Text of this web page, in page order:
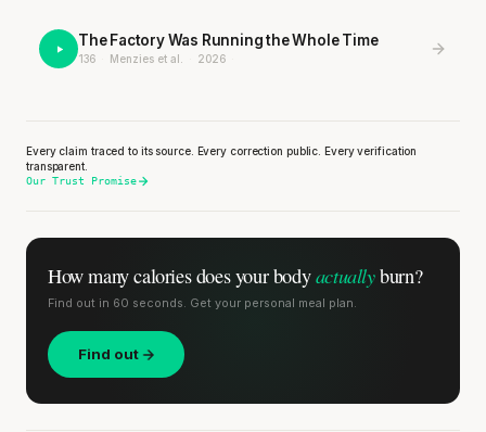
The Factory Was Running the Whole Time
136 Menzies et al. 2026
Every claim traced to its source. Every correction public. Every verification
transparent.
Our Trust Promise
How many calories doesyour bodyactuallyburn?
Find out in 60 seconds. Get your personal meal plan.
Find out